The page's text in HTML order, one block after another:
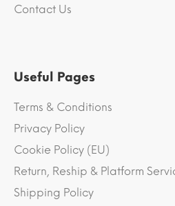
Contact Us
Useful Pages
Terms & Conditions
Privacy Policy
Cookie Policy (EU)
Return, Reship & Platform
Shipping Policy